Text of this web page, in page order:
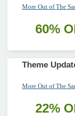
More Out of The
60%
Theme
More Out of The
22%